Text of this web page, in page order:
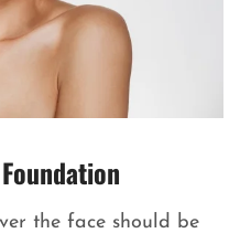
the face should be